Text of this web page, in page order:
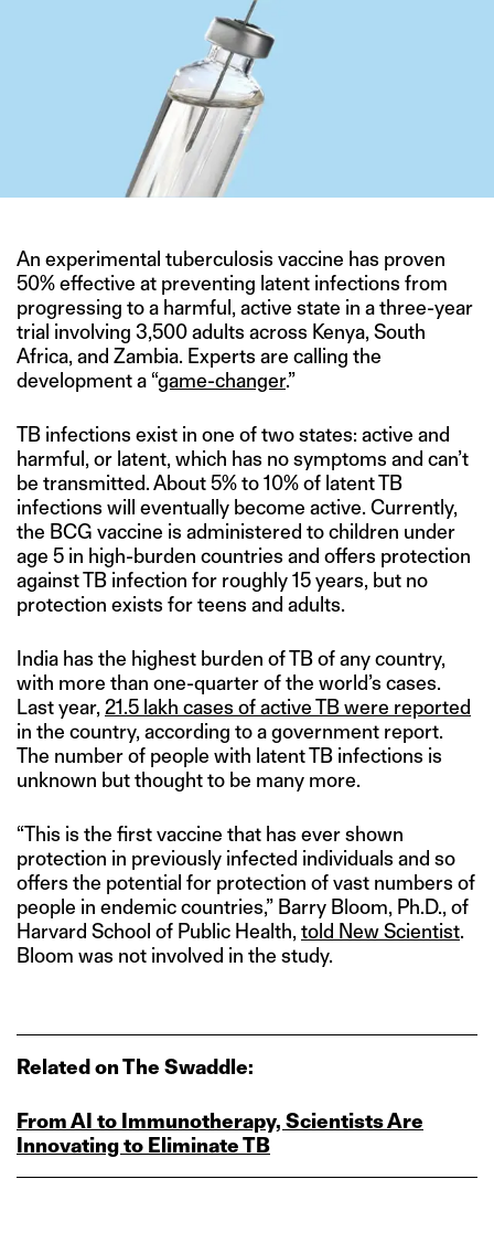
An experimental tuberculosis vaccine has proven
50% effective at preventing latent infections from
progressing to a harmful, active state in a three-year
trial involving 3,500 adults across Kenya, South
Africa, and Zambia. Experts are calling the
development a “game-changer.”
TB infections exist in one of two states: active and
harmful, or latent, which has no symptoms and can’t
be transmitted. About 5% to 10% of latent TB
infections will eventually become active. Currently,
the BCG vaccine is administered to children under
age 5 in high-burden countries and offers protection
against TB infection for roughly 15 years, but no
protection exists for teens and adults.
India has the highest burden of TB of any country,
with more than one-quarter of the world’s cases.
Last year, 21.5 lakh cases of active TB were reported
in the country, according to a government report.
The number of people with latent TB infections is
unknown but thought to be many more.
“This is the first vaccine that has ever shown
protection in previously infected individuals and so
offers the potential for protection of vast numbers of
people in endemic countries,” Barry Bloom, Ph.D., of
Harvard School of Public Health, told New Scientist.
Bloom was not involved in the study.
Related on The Swaddle:
From AI to Immunotherapy, Scientists Are
Innovating to Eliminate TB